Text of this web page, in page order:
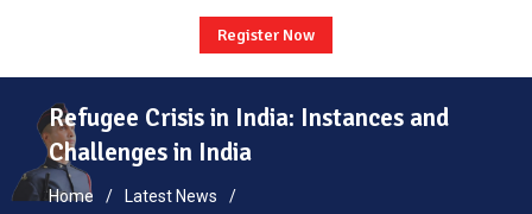
Register Now
Refugee Crisis in India: Instances and
Challenges in India
Home
Latest News